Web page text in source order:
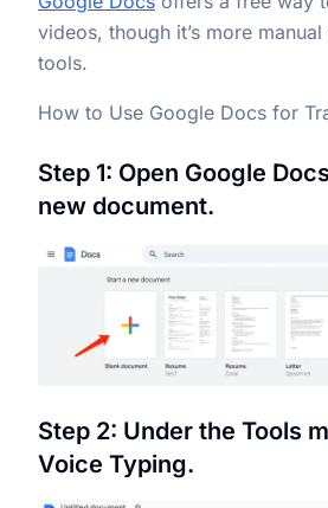
videos, though it’s more
tools.
How to Use Google Docs for
Step 1: Open Google
new document.
Step 2: Under the Tools
Voice Typing.